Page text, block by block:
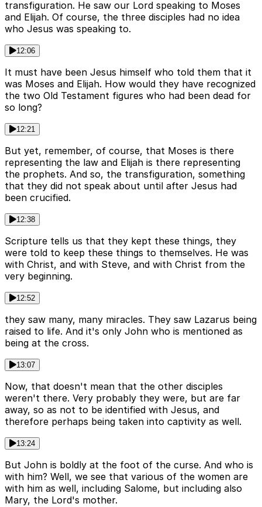
transfiguration. He saw our Lord speaking to Moses
and Elijah. Of course, the three disciples had no idea
who Jesus was speaking to.
12:06
It must have been Jesus himself who told them that it
was Moses and Elijah. How would they have recognized
the two Old Testament figures who had been dead for
so long?
12:21
But yet, remember, of course, that Moses is there
representing the law and Elijah is there representing
the prophets. And so, the transfiguration, something
that they did not speak about until after Jesus had
been crucified.
12:38
Scripture tells us that they kept these things, they
were told to keep these things to themselves. He was
with Christ, and with Steve, and with Christ from the
very beginning.
12:52
they saw many, many miracles. They saw Lazarus being
raised to life. And it's only John who is mentioned as
being at the cross.
13:07
Now, that doesn't mean that the other disciples
weren't there. Very probably they were, but are far
away, so as not to be identified with Jesus, and
therefore perhaps being taken into captivity as well.
13:24
But John is boldly at the foot of the curse. And who is
with him? Well, we see that various of the women are
with him as well, including Salome, but including also
Mary, the Lord's mother.